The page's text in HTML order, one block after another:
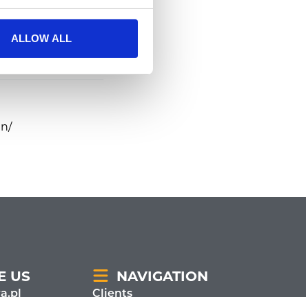
ALLOW ALL
US NAVIGATION
Clients